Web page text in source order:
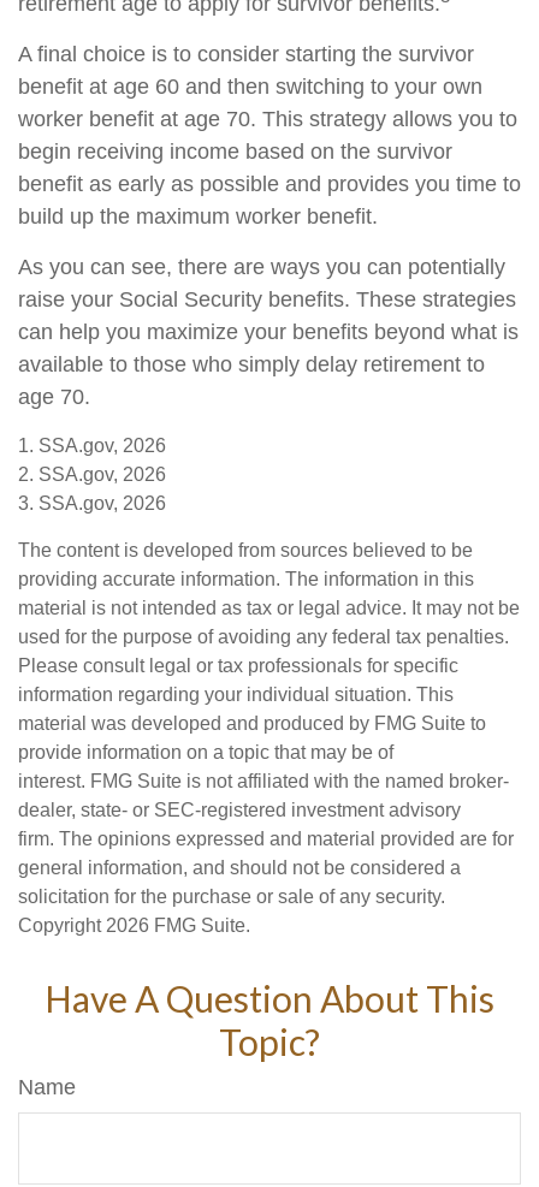
A final choice is to consider starting the survivor
benefit at age 60 and then switching to your own
worker benefit at age 70. This strategy allows you to
begin receiving income based on the survivor
benefit as early as possible and provides you time to
build up the maximum worker benefit.
As you can see, there are ways you can potentially
raise your Social Security benefits. These strategies
can help you maximize your benefits beyond what is
available to those who simply delay retirement to
age 70.
1. SSA.gov, 2026
2. SSA.gov, 2026
3. SSA.gov, 2026
The content is developed from sources believed to be
providing accurate information. The information in this
material is not intended as tax or legal advice. It may not be
used for the purpose of avoiding any federal tax penalties.
Please consult legal or tax professionals for specific
information regarding your individual situation. This
material was developed and produced by FMG Suite to
provide information on a topic that may be of
interest. FMG Suite is not affiliated with the named broker-
dealer, state- or SEC-registered investment advisory
firm. The opinions expressed and material provided are for
general information, and should not be considered a
solicitation for the purchase or sale of any security.
Copyright 2026 FMG Suite.
Have A Question About This
Topic?
Name